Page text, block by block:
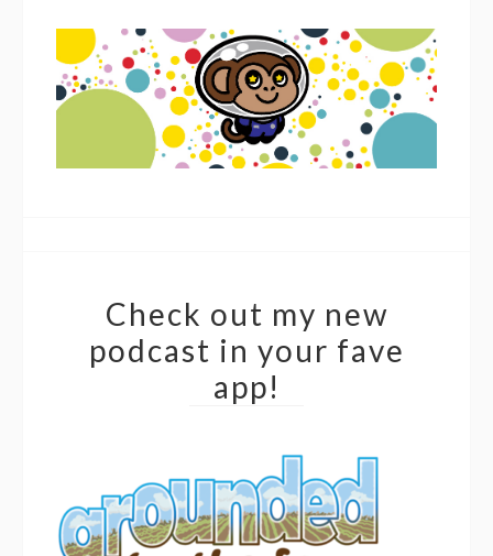
Check out my new
podcast in your fave
app!